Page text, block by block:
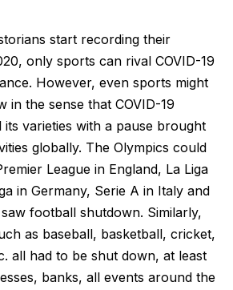
start recording their
only sports can rival COVID-19
However, even sports might
in the sense that COVID-19
varieties with a pause brought
globally. The Olympics could
League in England, La Liga
in Germany, Serie A in Italy and
football shutdown. Similarly,
as baseball, basketball, cricket,
all had to be shut down, at least
banks, all events around the